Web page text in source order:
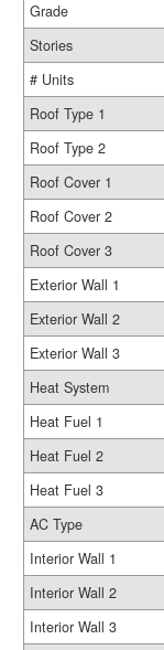
Grade
Stories
# Units
Roof Type 1
Roof Type 2
Roof Cover 1
Roof Cover 2
Roof Cover 3
Exterior Wall 1
Exterior Wall 2
Exterior Wall 3
Heat System
Heat Fuel 1
Heat Fuel 2
Heat Fuel 3
AC Type
Interior Wall 1
Interior Wall 2
Interior Wall 3